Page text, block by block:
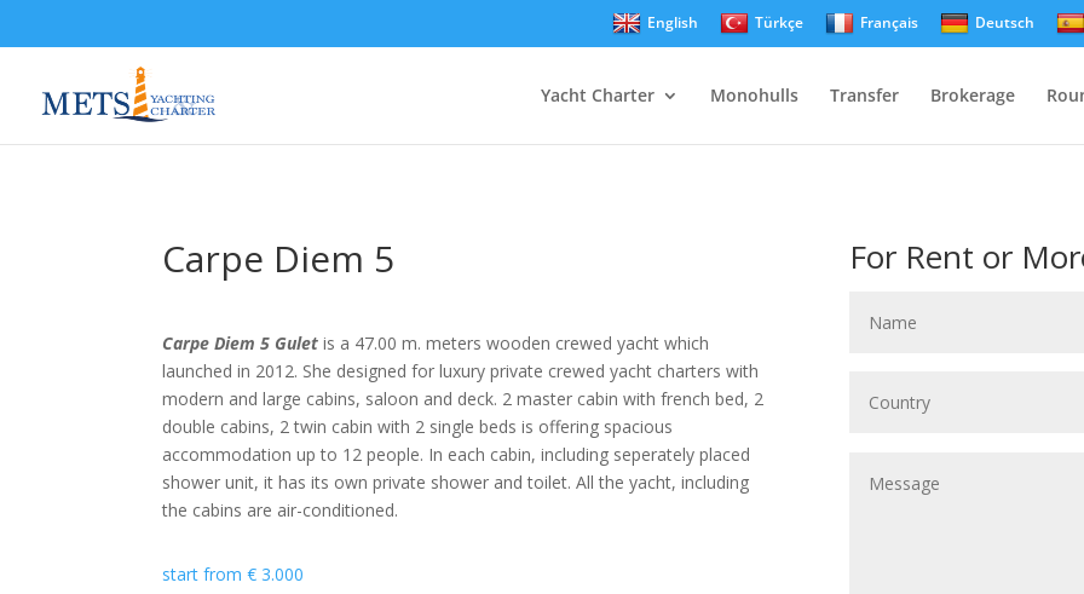
English Türkçe Français Deutsch
Yacht Charter Monohulls Transfer Brokerage
Carpe Diem 5
Carpe Diem 5 Gulet is a 47.00 m. meters wooden crewed yacht which
launched in 2012. She designed for luxury private crewed yacht charters with
modern and large cabins, saloon and deck. 2 master cabin with french bed, 2
double cabins, 2 twin cabin with 2 single beds is offering spacious
accommodation up to 12 people. In each cabin, including seperately placed
shower unit, it has its own private shower and toilet. All the yacht, including
the cabins are air-conditioned.
start from€ 3.000
For Rent or